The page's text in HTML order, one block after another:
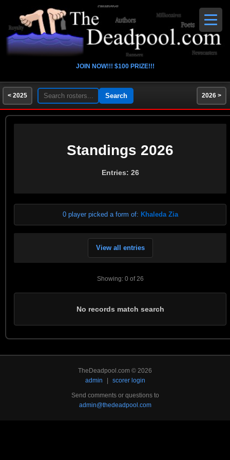
JOIN NOW!!! $100 PRIZE!!!
< 2025 2026 >
Standings 2026
Entries: 26
0 player picked a form of: Khaleda Zia
View all entries
Showing: 0 of 26
No records match search
TheDeadpool.com © 2026
admin
scorer login
Send comments or questions to
admin@thedeadpool.com